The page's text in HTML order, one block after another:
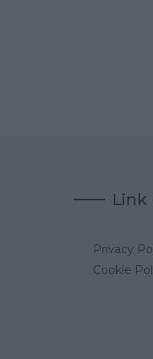
Link
Privacy
Cookie